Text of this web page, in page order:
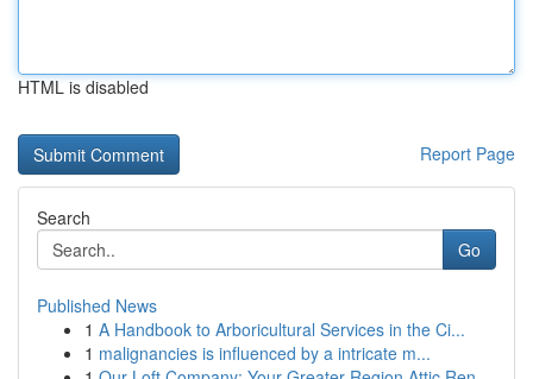
HTML is disabled
Report Page
Search
Go
Published News
1 A Handbook to Arboricultural Services in the Ci...
1 malignancies is influenced by a intricate m...